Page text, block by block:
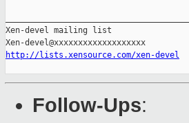
Xen-devel mailing list
http://lists.xensource.com/xen-devel
Follow-Ups: